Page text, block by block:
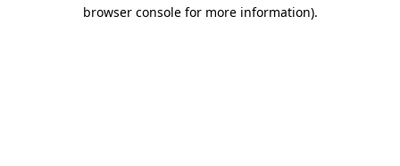
browser console for more information).